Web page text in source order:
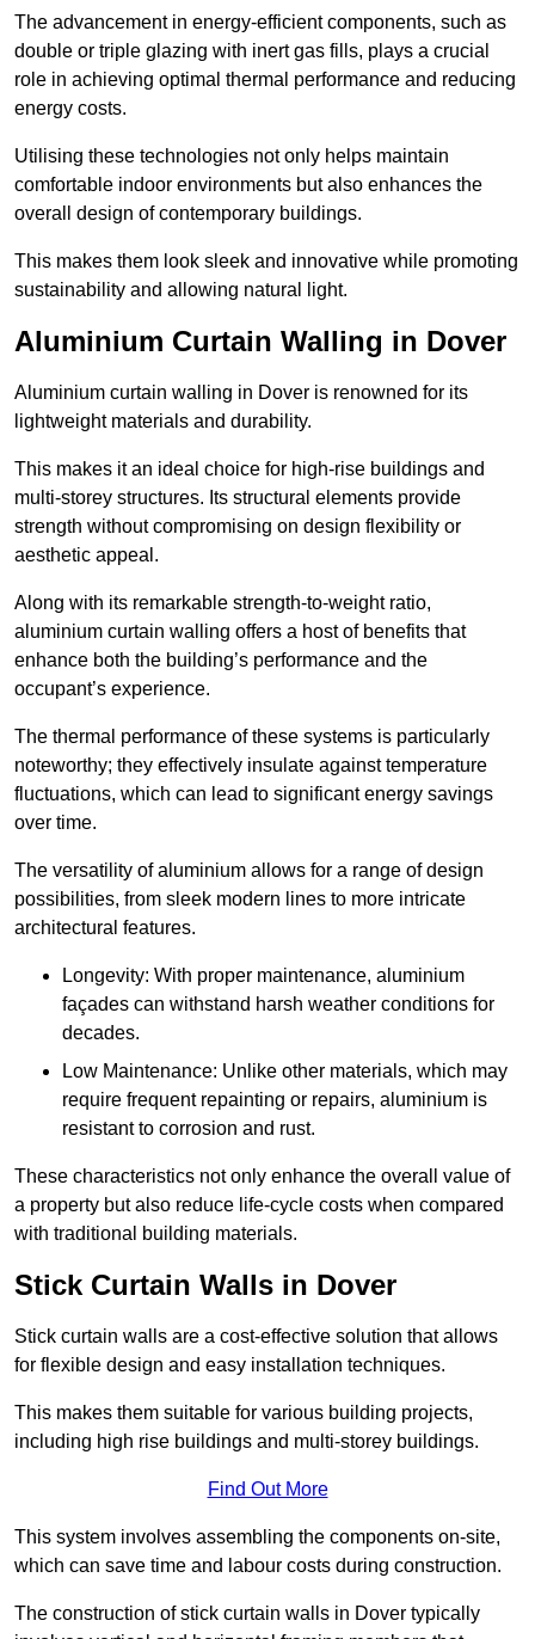
The advancement in energy-efficient components, such as
double or triple glazing with inert gas fills, plays a crucial
role in achieving optimal thermal performance and reducing
energy costs.
Utilising these technologies not only helps maintain
comfortable indoor environments but also enhances the
overall design of contemporary buildings.
This makes them look sleek and innovative while promoting
sustainability and allowing natural light.
Aluminium Curtain Walling in Dover
Aluminium curtain walling in Dover is renowned for its
lightweight materials and durability.
This makes it an ideal choice for high-rise buildings and
multi-storey structures. Its structural elements provide
strength without compromising on design flexibility or
aesthetic appeal.
Along with its remarkable strength-to-weight ratio,
aluminium curtain walling offers a host of benefits that
enhance both the building’s performance and the
occupant’s experience.
The thermal performance of these systems is particularly
noteworthy; they effectively insulate against temperature
fluctuations, which can lead to significant energy savings
over time.
The versatility of aluminium allows for a range of design
possibilities, from sleek modern lines to more intricate
architectural features.
Longevity: With proper maintenance, aluminium
façades can withstand harsh weather conditions for
decades.
Low Maintenance: Unlike other materials, which may
require frequent repainting or repairs, aluminium is
resistant to corrosion and rust.
These characteristics not only enhance the overall value of
a property but also reduce life-cycle costs when compared
with traditional building materials.
Stick Curtain Walls in Dover
Stick curtain walls are a cost-effective solution that allows
for flexible design and easy installation techniques.
This makes them suitable for various building projects,
including high rise buildings and multi-storey buildings.
Find Out More
This system involves assembling the components on-site,
which can save time and labour costs during construction.
The construction of stick curtain walls in Dover typically